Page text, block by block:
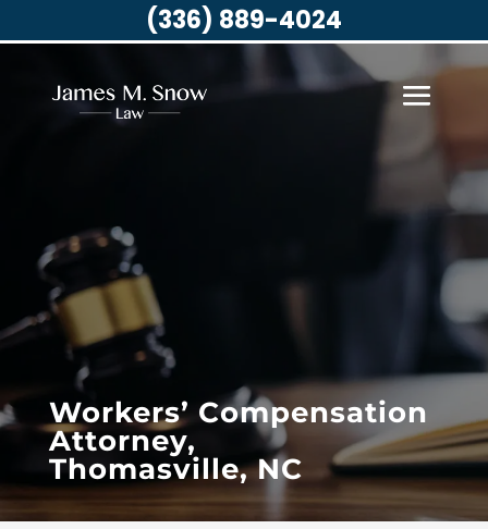
Workers’ Compensation
Attorney,
Thomasville, NC
(336) 889-4024